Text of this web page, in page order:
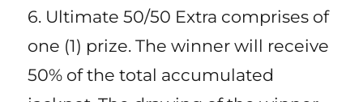
6. Ultimate 50/50 Extra comprises of
one (1) prize. The winner will receive
50% of the total accumulated